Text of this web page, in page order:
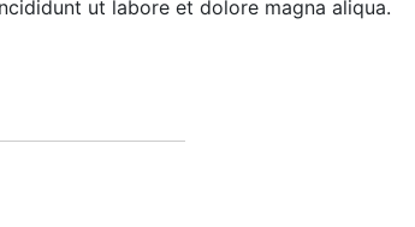
ut labore et dolore magna aliqua.